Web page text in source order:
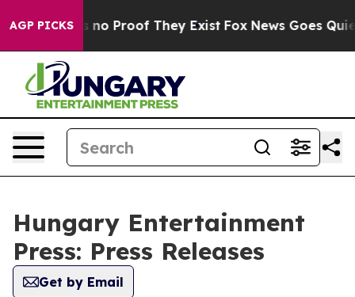
AGP PICKS
but Offers no Proof They Exist Fox News Goes
Hungary Entertainment
Press: Press Releases
Get by Email